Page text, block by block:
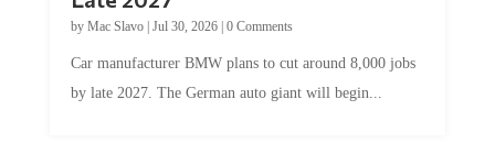
byMac Slavo|Jul 30, 2026
by late 2027. The German auto giant will begin...